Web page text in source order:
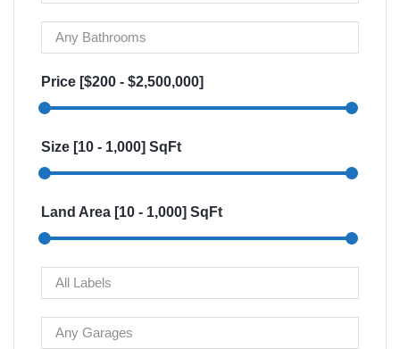
Price [$200 - $2,500,000]
Size [10 - 1,000] SqFt
Land Area [10 - 1,000] SqFt